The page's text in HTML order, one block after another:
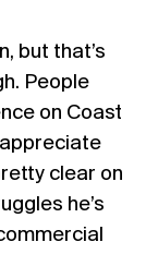
but that’s
People
on Coast
clear on
he’s